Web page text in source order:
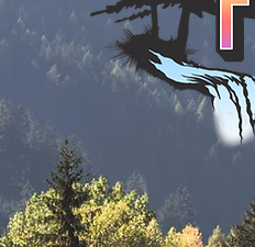
Business & Visitors